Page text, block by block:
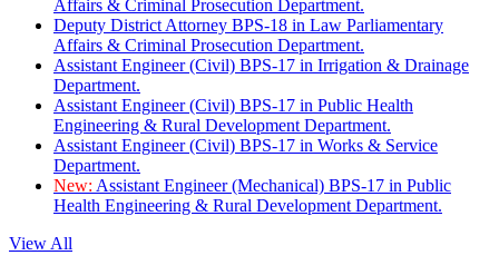
Affairs & Criminal Prosecution Department.
Deputy District Attorney BPS-18 in Law Parliamentary
Affairs & Criminal Prosecution Department.
Assistant Engineer (Civil) BPS-17 in Irrigation & Drainage
Department.
Assistant Engineer (Civil) BPS-17 in Public Health
Engineering & Rural Development Department.
Assistant Engineer (Civil) BPS-17 in Works & Service
Department.
New: Assistant Engineer (Mechanical) BPS-17 in Public
Health Engineering & Rural Development Department.
View All